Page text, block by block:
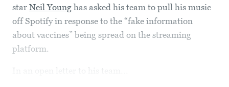
star Neil Young has asked his team to pull his music
off Spotify in response to the “fake information
about vaccines” being spread on the streaming
platform.